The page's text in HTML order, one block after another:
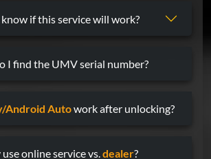
if this service will work?
I find the UMV serial number?
Android Autowork after unlocking?
online service vs.dealer?